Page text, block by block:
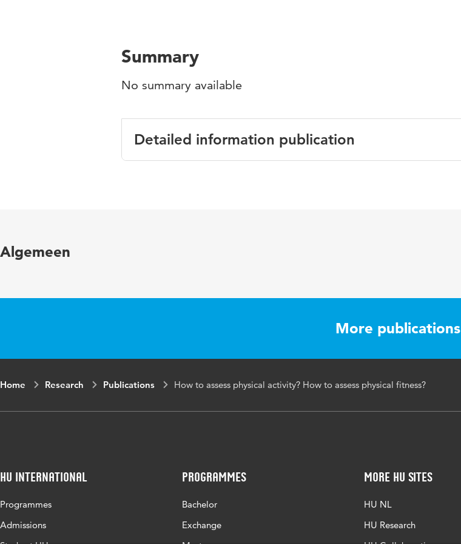
Summary
No summary available
Detailed information publication
Algemeen
More publications
Home Research Publications How to assess physical activity? How to assess physical fitness?
HU International
Programmes
Admissions
Programmes
Bachelor
Exchange
More HU Sites
HU NL
HU Research